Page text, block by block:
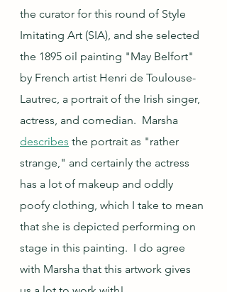
the curator for this round of Style
Imitating Art (SIA), and she selected
the 1895 oil painting "May Belfort"
by French artist Henri de Toulouse-
Lautrec, a portrait of the Irish singer,
actress, and comedian.  Marsha
describes the portrait as "rather
strange," and certainly the actress
has a lot of makeup and oddly
poofy clothing, which I take to mean
that she is depicted performing on
stage in this painting.  I do agree
with Marsha that this artwork gives